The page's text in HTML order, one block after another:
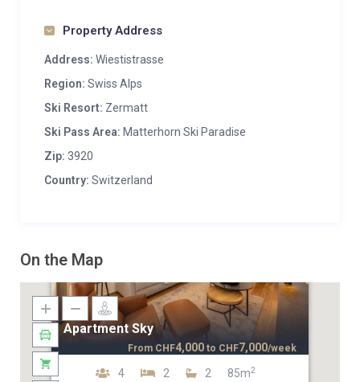
Property Address
Address: Wiestistrasse
Region: Swiss Alps
Ski Resort: Zermatt
Ski Pass Area: Matterhorn Ski Paradise
Zip: 3920
Country: Switzerland
On the Map
Apartment Sky
4 2 2 85m2
From CHF4,000 to CHF7,000/week